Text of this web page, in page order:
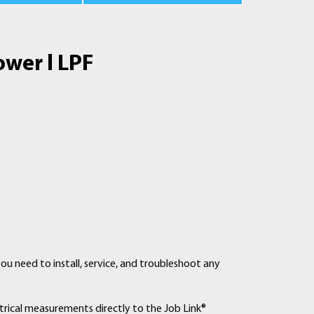
l LPF
need to install, service, and troubleshoot any
measurements directly to the Job Link®